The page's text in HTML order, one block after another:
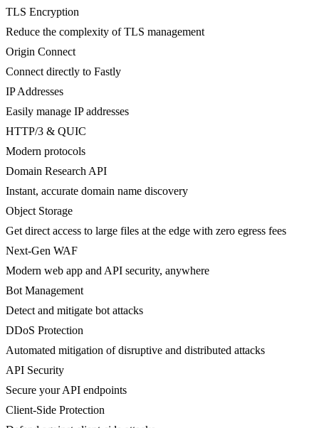
TLS Encryption
Reduce the complexity of TLS management
Origin Connect
Connect directly to Fastly
IP Addresses
Easily manage IP addresses
HTTP/3 & QUIC
Modern protocols
Domain Research API
Instant, accurate domain name discovery
Object Storage
Get direct access to large files at the edge with zero egress fees
Next-Gen WAF
Modern web app and API security, anywhere
Bot Management
Detect and mitigate bot attacks
DDoS Protection
Automated mitigation of disruptive and distributed attacks
API Security
Secure your API endpoints
Client-Side Protection